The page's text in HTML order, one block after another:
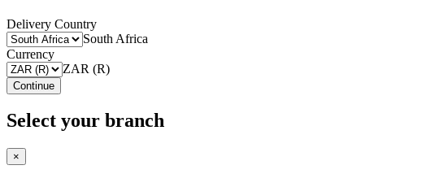
Delivery Country
South Africa
Currency
ZAR (R)
Continue
Select your branch
×